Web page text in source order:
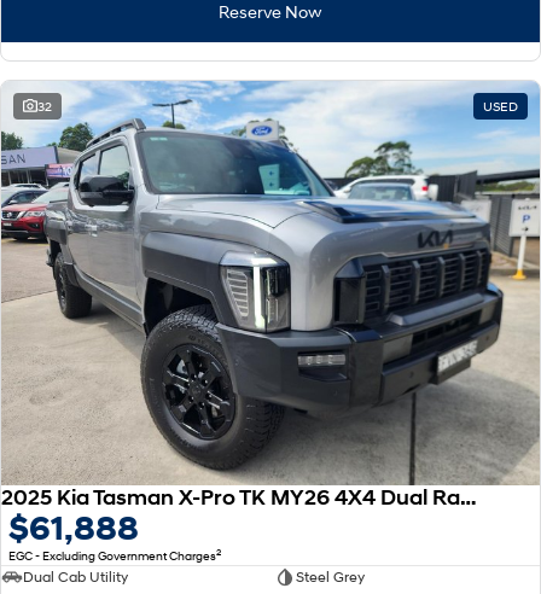
Reserve Now
32 USED
2025 Kia Tasman X-Pro TK MY26 4X4 Dual Range
$61,888
EGC - Excluding Government Charges2
Dual Cab Utility
Steel Grey